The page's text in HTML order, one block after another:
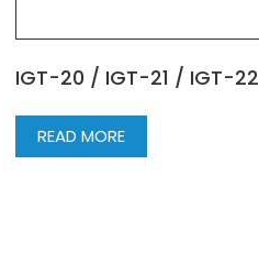
IGT-20 / IGT-21 / IGT-22
READ MORE